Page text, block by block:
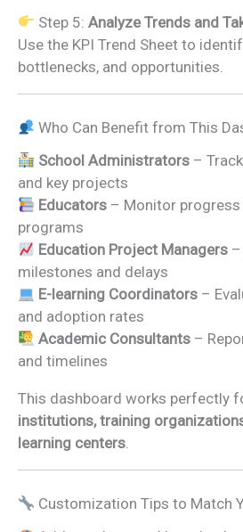
Step 5:Analyze Trends and
Use the KPI Trend Sheet to
bottlenecks, and opportunities.
Who Can Benefit from This
School Administrators –
and key projects
Educators – Monitor
programs
Education Project Managers
milestones and delays
E-learning Coordinators –
and adoption rates
Academic Consultants –
and timelines
This dashboard works perfectly
institutions, training
learning centers
Customization Tips to Match